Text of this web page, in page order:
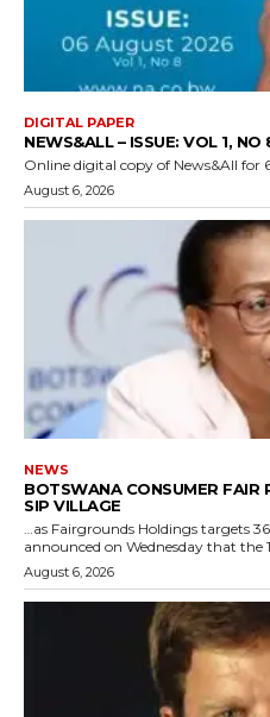
DIGITAL PAPER
NEWS&ALL – ISSUE: VOL 1, NO
Online digital copy of News&All for
August 6, 2026
NEWS
BOTSWANA CONSUMER FAIR
SIP VILLAGE
…as Fairgrounds Holdings targets 36,000 visitors
announced on Wednesday that the
August 6, 2026